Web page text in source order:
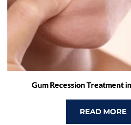
Gum Recession Treatment
READ MORE